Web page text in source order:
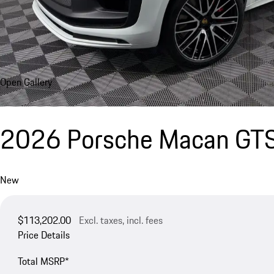
Open Gallery
2026 Porsche Macan
New
$113,202.00 Excl. taxes, incl. fees
Price Details
Total MSRP*